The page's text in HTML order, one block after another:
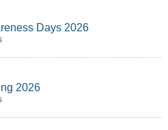
Days 2026
2026